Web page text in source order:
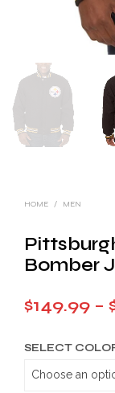
HOME / MEN
Bomber
$149.99 –
SELECT